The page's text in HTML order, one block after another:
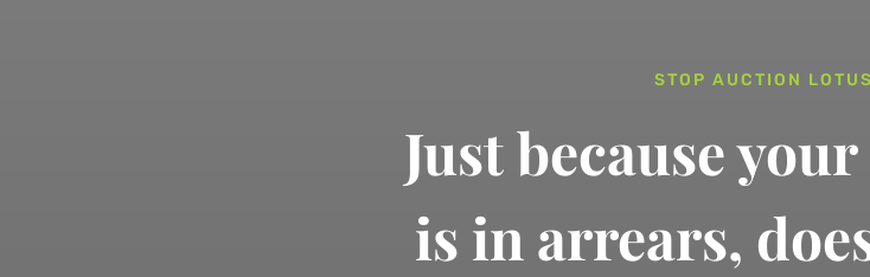
STOP AUCTION
Just because
is in arrears,